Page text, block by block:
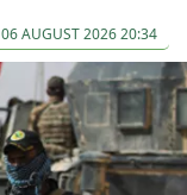
06 AUGUST 2026 20:34